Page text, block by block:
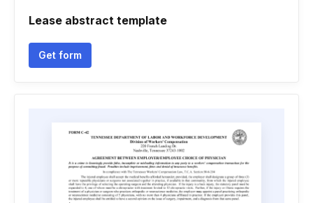
Lease abstract template
Get form